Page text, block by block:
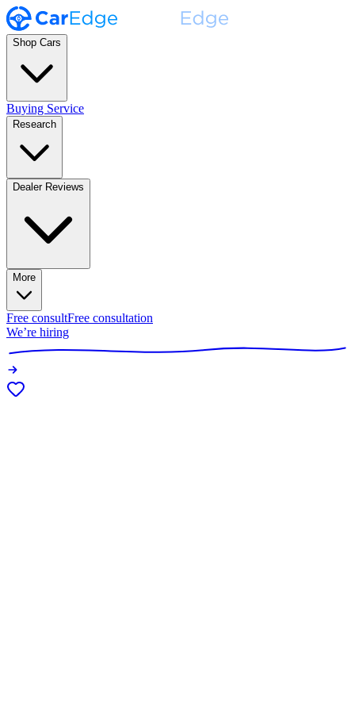
Shop Cars
Buying Service
Research
Dealer Reviews
More
Free consultFree consultation
We’re hiring